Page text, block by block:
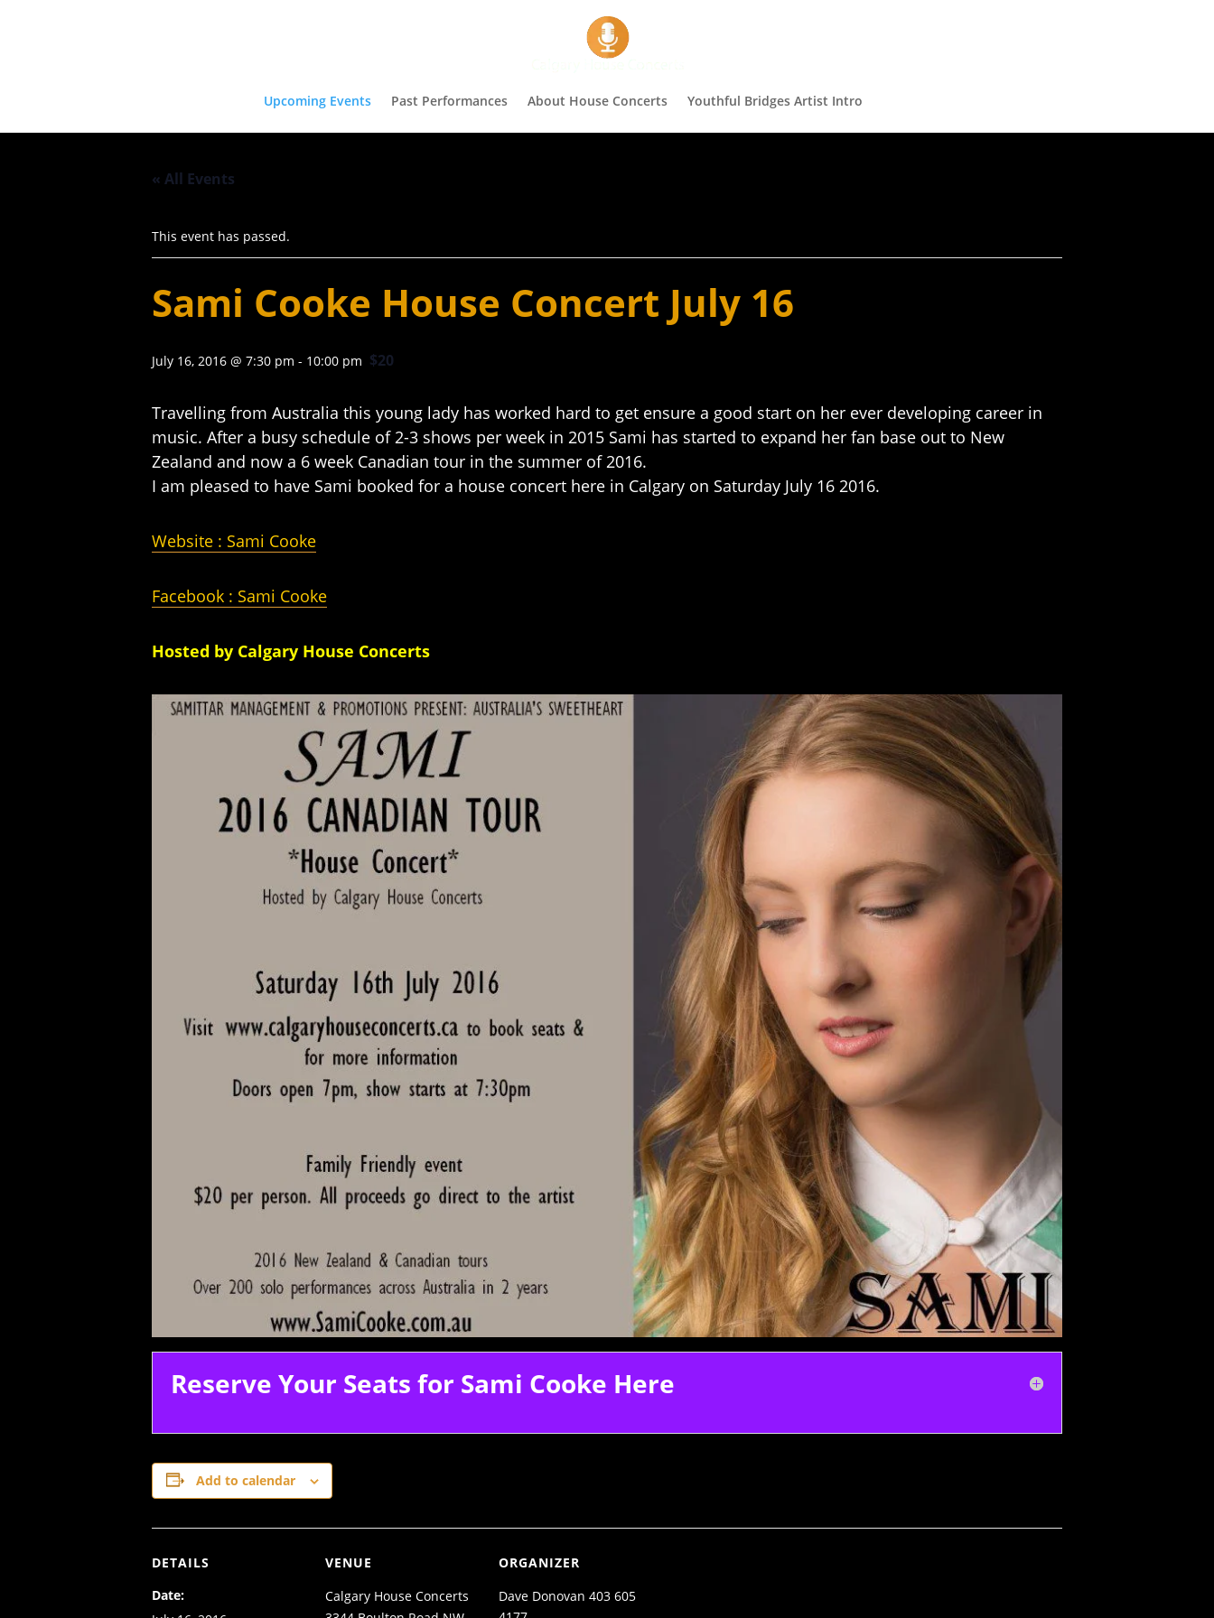
Upcoming Events Past Performances About House Concerts Youthful Bridges Artist Intro
« All Events
This event has passed.
Sami Cooke House Concert July 16
July 16, 2016 @ 7:30 pm - 10:00 pm $20
Travelling from Australia this young lady has worked hard to get ensure a good start on her ever developing career in
music. After a busy schedule of 2-3 shows per week in 2015 Sami has started to expand her fan base out to New
Zealand and now a 6 week Canadian tour in the summer of 2016.
I am pleased to have Sami booked for a house concert here in Calgary on Saturday July 16 2016.
Website : Sami Cooke
Facebook : Sami Cooke
Hosted by Calgary House Concerts
Reserve Your Seats for Sami Cooke Here
Add to calendar
DETAILS
Date:
VENUE
Calgary House Concerts
ORGANIZER
Dave Donovan 403 605